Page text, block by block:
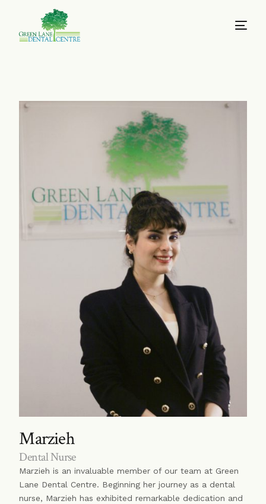
Marzieh
Dental Nurse
Marzieh is an invaluable member of our team at Green
Lane Dental Centre. Beginning her journey as a dental
nurse, Marzieh has exhibited remarkable dedication and